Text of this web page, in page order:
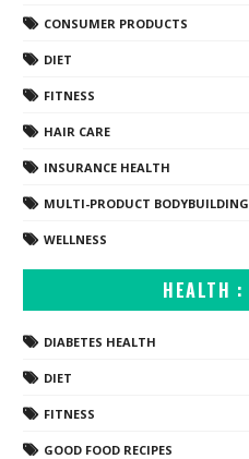
CONSUMER PRODUCTS
DIET
FITNESS
HAIR CARE
INSURANCE HEALTH
MULTI-PRODUCT BODYBUILDING
WELLNESS
HEALTH :
DIABETES HEALTH
DIET
FITNESS
GOOD FOOD RECIPES